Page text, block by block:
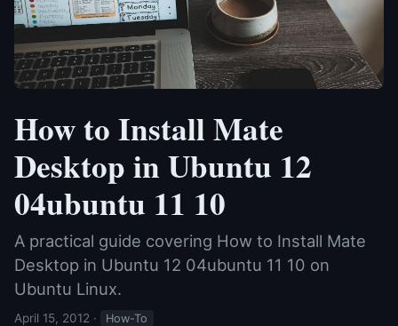
How to Install Mate
Desktop in Ubuntu 12
04ubuntu 11 10
A practical guide covering How to Install Mate
Desktop in Ubuntu 12 04ubuntu 11 10 on
Ubuntu Linux.
April 15, 2012 · How-To